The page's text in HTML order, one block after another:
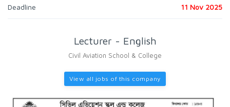
Deadline
11 Nov 2025
Lecturer - English
Civil Aviation School & College
View all jobs of this company